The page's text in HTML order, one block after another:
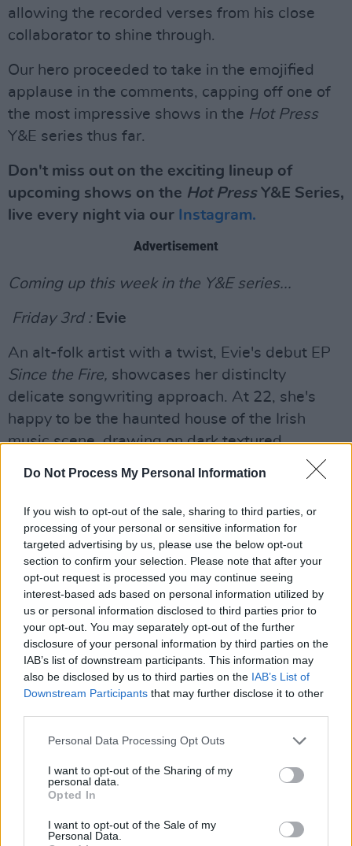
Do Not Process My Personal Information
If you wish to opt-out of the sale, sharing to third parties, or
processing of your personal or sensitive information for
targeted advertising by us, please use the below opt-out
section to confirm your selection. Please note that after your
opt-out request is processed you may continue seeing
interest-based ads based on personal information utilized by
us or personal information disclosed to third parties prior to
your opt-out. You may separately opt-out of the further
disclosure of your personal information by third parties on the
IAB’s list of downstream participants. This information may
also be disclosed by us to third parties on the IAB’s List of
Downstream Participants that may further disclose it to other
Personal Data Processing Opt Outs
I want to opt-out of the Sharing of my
personal data.
Opted In
I want to opt-out of the Sale of my
Personal Data.
allowing the recorded verses from his close
collaborator to shine through.
Our hero proceeded to take in the emojified
applause in the comments, capping off one of
the most impressive shows in the Hot Press
Y&E series thus far.
Don't miss out on the exciting lineup of
upcoming shows on the Hot Press Y&E Series,
live every night via our Instagram.
Advertisement
Coming up this week in the Y&E series...
Friday 3rd : Evie
An alt-folk artist with a twist, Evie's debut EP
Since the Fire, showcases her distinclty
delicate songwriting approach. At 22, she's
happy to be the haunted house of the Irish
music scene, drawing on dark textured
influences such a Radiohead, Lisa Hannigan
and Phoebe Bridgers. A more than capable
live performer, Evie has sold out Dublin shows,
performed at the lauded CCI Paris, played two
historic Ruby Sessions, supported Last Apollo
and appeared at the Sligo Arts Festival. Her
sophomore EPShiny Thingstakes centre stage
this Spring.
Saturday 4th: Garron Noone
Garron Noone is a Ballina comedian and
sharing his thoughts on Irish towns, or giving
his expert step-by-step guide on dining on a
spice bag. He’s earned plaudits for his comedy,
featuring on the BBC’s
Energy, he